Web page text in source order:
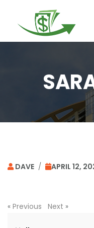
DAVE / APRIL 12,
« Previous Next »